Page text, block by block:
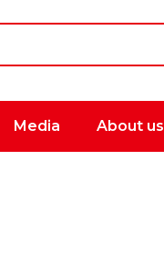
Media About us